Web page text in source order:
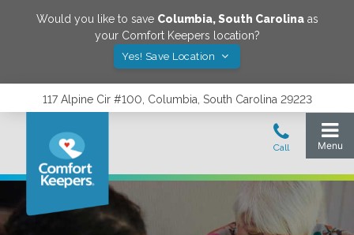
Would you like to save Columbia,South Carolinaas
your Comfort Keepers location?
Yes! Save Location
117 Alpine Cir #100, Columbia, South Carolina 29223